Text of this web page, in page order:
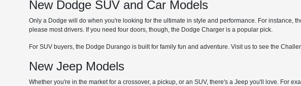
New Dodge SUV and Car Models
Only a Dodge will do when you're looking for the ultimate in style and performance. For
please most drivers. If you need four doors, though, the Dodge Charger is a popular pick.
For SUV buyers, the Dodge Durango is built for family fun and adventure. Visit us to see the
New Jeep Models
Whether you're in the market for a crossover, a pickup, or an SUV, there's a Jeep you'll love. For